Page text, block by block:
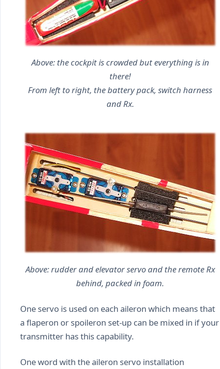
Above: the cockpit is crowded but everything is in
there!
From left to right, the battery pack, switch harness
and Rx.
Above: rudder and elevator servo and the remote Rx
behind, packed in foam.
One servo is used on each aileron which means that
a flaperon or spoileron set-up can be mixed in if your
transmitter has this capability.
One word with the aileron servo installation